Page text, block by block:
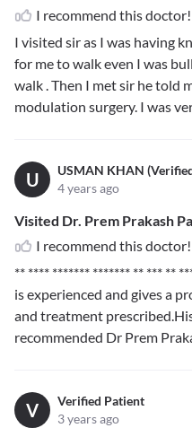
I recommend this doctor!
I visited sir as I was having
for me to walk even I was
walk . Then I met sir he told
modulation surgery. I was
U
USMAN KHAN
4 years ago
Visited Dr. Prem Prakash
I recommend this doctor!
** **** ******* ******* ** *** **
is experienced and gives a
and treatment
recommended Dr Prem
V
Verified Patient
3 years ago